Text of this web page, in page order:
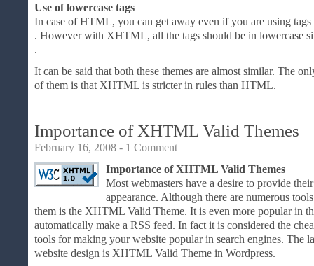
Use of lowercase tags
In case of HTML, you can get away even if you are using tags
. However with XHTML, all the tags should be in lowercase
.
It can be said that both these themes are almost similar. The
of them is that XHTML is stricter in rules than HTML.
Importance of XHTML Valid Themes
February 16, 2008 - 1 Comment
Importance of XHTML Valid Themes
Most webmasters have a desire to provide
appearance. Although there are numerous
them is the XHTML Valid Theme. It is even more popular in
automatically make a RSS feed. In fact it is considered the
tools for making your website popular in search engines. The
website design is XHTML Valid Theme in Wordpress.